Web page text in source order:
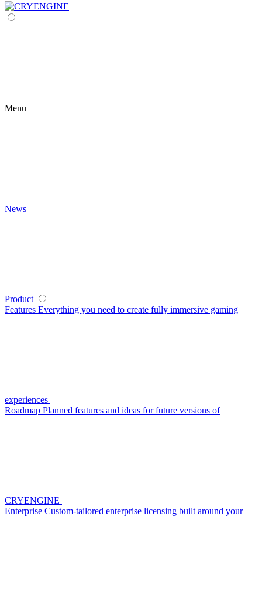
Menu
News
Product
Features Everything you need to create fully immersive gaming
experiences
Roadmap Planned features and ideas for future versions of
CRYENGINE
Enterprise Custom-tailored enterprise licensing built around your